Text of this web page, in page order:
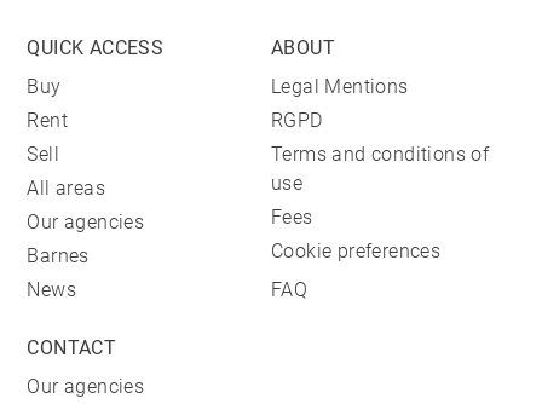
QUICK ACCESS
Buy
Rent
Sell
All areas
Our agencies
Barnes
News
ABOUT
Legal Mentions
RGPD
Terms and conditions of
use
Fees
Cookie preferences
FAQ
CONTACT
Our agencies